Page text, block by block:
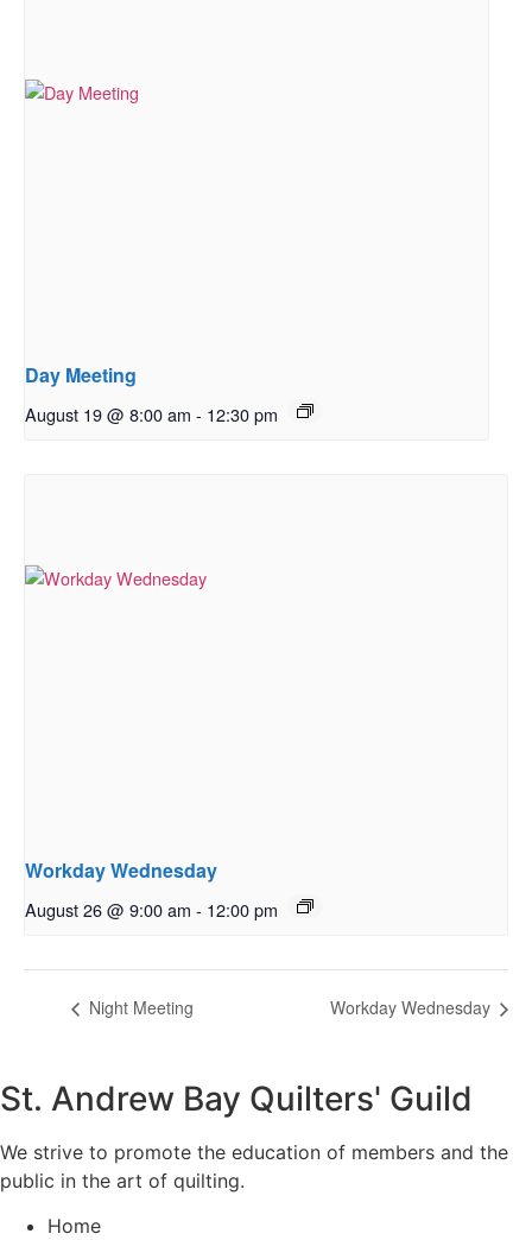
Day Meeting
August 19 @ 8:00 am - 12:30 pm
Workday Wednesday
August 26 @ 9:00 am - 12:00 pm
Night Meeting Workday Wednesday
St. Andrew Bay Quilters' Guild
We strive to promote the education of members and the
public in the art of quilting.
Home